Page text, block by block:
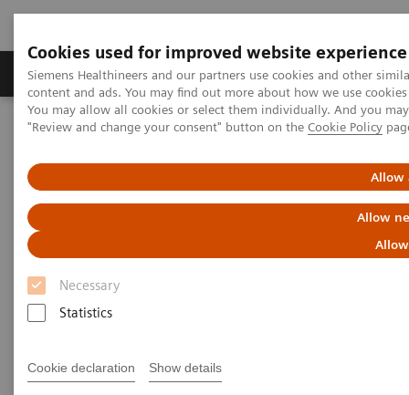
Cookies used for improved website experience
Siemens Healthineers and our partners use cookies and other
content and ads. You may find out more about how we use
You may allow all cookies or select them individually. And you
"Review and change your consent" button on the Cookie Policy
Allow
Allow
Necessary
Statistics
Cookie declaration Show details
Products & Services Clinical Fields
Home Medical Imaging Mammography
Clinical Corner
Mammography - White Paper &
External Publications
Select your areas of interest.